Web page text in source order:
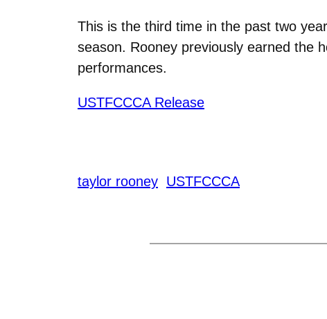
This is the third time in the past two
season. Rooney previously earned the
performances.
USTFCCCA Release
taylor rooney USTFCCCA